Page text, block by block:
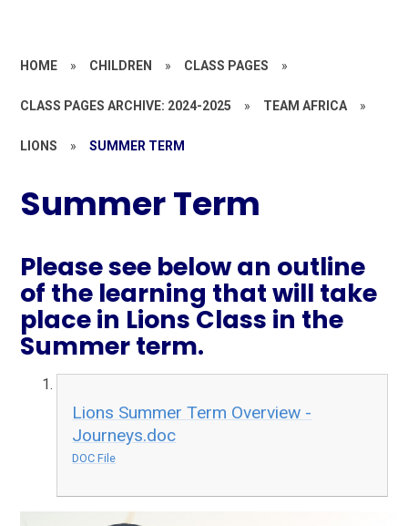
HOME » CHILDREN » CLASS PAGES »
CLASS PAGES ARCHIVE: 2024-2025 » TEAM AFRICA »
LIONS » SUMMER TERM
Summer Term
Please see below an outline
of the learning that will take
place in Lions Class in the
Summer term.
Lions Summer Term Overview -
Journeys.doc
DOC File